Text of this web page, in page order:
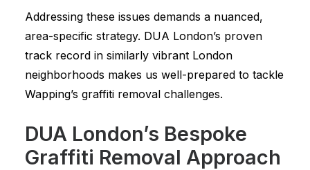
Addressing these issues demands a nuanced,
area-specific strategy. DUA London’s proven
track record in similarly vibrant London
neighborhoods makes us well-prepared to tackle
Wapping’s graffiti removal challenges.
DUA London’s Bespoke
Graffiti Removal Approach